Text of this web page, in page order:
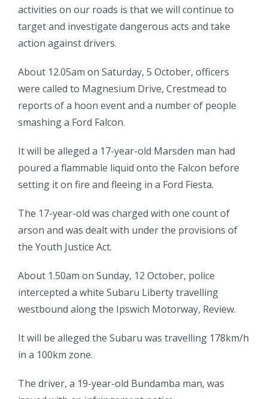
activities on our roads is that we will continue to
target and investigate dangerous acts and take
action against drivers.
About 12.05am on Saturday, 5 October, officers
were called to Magnesium Drive, Crestmead to
reports of a hoon event and a number of people
smashing a Ford Falcon.
It will be alleged a 17-year-old Marsden man had
poured a flammable liquid onto the Falcon before
setting it on fire and fleeing in a Ford Fiesta.
The 17-year-old was charged with one count of
arson and was dealt with under the provisions of
the Youth Justice Act.
About 1.50am on Sunday, 12 October, police
intercepted a white Subaru Liberty travelling
westbound along the Ipswich Motorway, Review.
It will be alleged the Subaru was travelling 178km/h
in a 100km zone.
The driver, a 19-year-old Bundamba man, was